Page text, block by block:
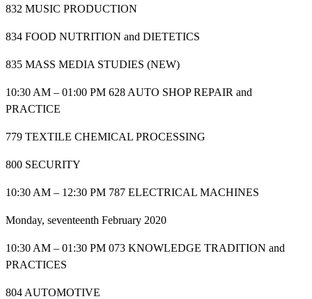
832 MUSIC PRODUCTION
834 FOOD NUTRITION and DIETETICS
835 MASS MEDIA STUDIES (NEW)
10:30 AM – 01:00 PM 628 AUTO SHOP REPAIR and
PRACTICE
779 TEXTILE CHEMICAL PROCESSING
800 SECURITY
10:30 AM – 12:30 PM 787 ELECTRICAL MACHINES
Monday, seventeenth February 2020
10:30 AM – 01:30 PM 073 KNOWLEDGE TRADITION and
PRACTICES
804 AUTOMOTIVE